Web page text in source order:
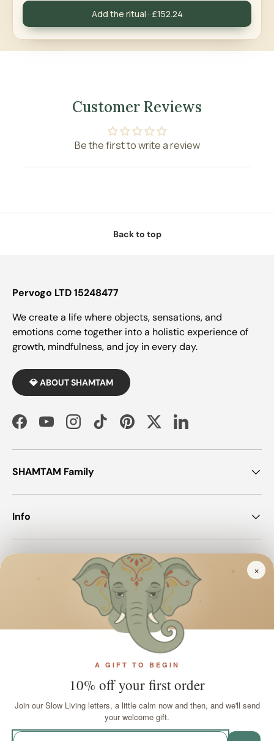
Add the ritual · £152.24
Customer Reviews
Be the first to write a review
Back to top
Pervogo LTD 15248477
We create a life where objects, sensations, and
emotions come together into a holistic experience of
growth, mindfulness, and joy in every day.
💎 ABOUT SHAMTAM
FacebookYouTubeInstagramTikTokPinterestTwitterLinkedIn
SHAMTAM Family
Info
Join SHAMTAM!
Payment methods accepted
Language
×
✦
A GIFT TO BEGIN
10% off your first order
Join our Slow Living letters, a little calm now and then, and we'll send
your welcome gift.